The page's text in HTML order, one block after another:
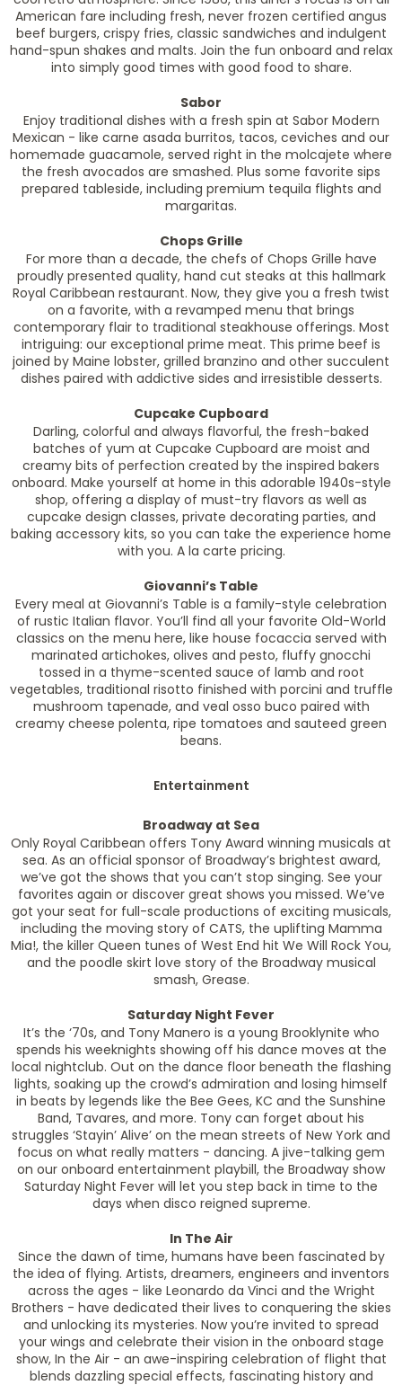
American fare including fresh, never frozen certified angus
beef burgers, crispy fries, classic sandwiches and indulgent
hand-spun shakes and malts. Join the fun onboard and relax
into simply good times with good food to share.
Sabor
Enjoy traditional dishes with a fresh spin at Sabor Modern
Mexican - like carne asada burritos, tacos, ceviches and our
homemade guacamole, served right in the molcajete where
the fresh avocados are smashed. Plus some favorite sips
prepared tableside, including premium tequila flights and
margaritas.
Chops Grille
For more than a decade, the chefs of Chops Grille have
proudly presented quality, hand cut steaks at this hallmark
Royal Caribbean restaurant. Now, they give you a fresh twist
on a favorite, with a revamped menu that brings
contemporary flair to traditional steakhouse offerings. Most
intriguing: our exceptional prime meat. This prime beef is
joined by Maine lobster, grilled branzino and other succulent
dishes paired with addictive sides and irresistible desserts.
Cupcake Cupboard
Darling, colorful and always flavorful, the fresh-baked
batches of yum at Cupcake Cupboard are moist and
creamy bits of perfection created by the inspired bakers
onboard. Make yourself at home in this adorable 1940s-style
shop, offering a display of must-try flavors as well as
cupcake design classes, private decorating parties, and
baking accessory kits, so you can take the experience home
with you. A la carte pricing.
Giovanni’s Table
Every meal at Giovanni’s Table is a family-style celebration
of rustic Italian flavor. You’ll find all your favorite Old-World
classics on the menu here, like house focaccia served with
marinated artichokes, olives and pesto, fluffy gnocchi
tossed in a thyme-scented sauce of lamb and root
vegetables, traditional risotto finished with porcini and truffle
mushroom tapenade, and veal osso buco paired with
creamy cheese polenta, ripe tomatoes and sauteed green
beans.
Entertainment
Broadway at Sea
Only Royal Caribbean offers Tony Award winning musicals at
sea. As an official sponsor of Broadway’s brightest award,
we’ve got the shows that you can’t stop singing. See your
favorites again or discover great shows you missed. We’ve
got your seat for full-scale productions of exciting musicals,
including the moving story of CATS, the uplifting Mamma
Mia!, the killer Queen tunes of West End hit We Will Rock You,
and the poodle skirt love story of the Broadway musical
smash, Grease.
Saturday Night Fever
It’s the ‘70s, and Tony Manero is a young Brooklynite who
spends his weeknights showing off his dance moves at the
local nightclub. Out on the dance floor beneath the flashing
lights, soaking up the crowd’s admiration and losing himself
in beats by legends like the Bee Gees, KC and the Sunshine
Band, Tavares, and more. Tony can forget about his
struggles ‘Stayin’ Alive’ on the mean streets of New York and
focus on what really matters - dancing. A jive-talking gem
on our onboard entertainment playbill, the Broadway show
Saturday Night Fever will let you step back in time to the
days when disco reigned supreme.
In The Air
Since the dawn of time, humans have been fascinated by
the idea of flying. Artists, dreamers, engineers and inventors
across the ages - like Leonardo da Vinci and the Wright
Brothers - have dedicated their lives to conquering the skies
and unlocking its mysteries. Now you’re invited to spread
your wings and celebrate their vision in the onboard stage
show, In the Air - an awe-inspiring celebration of flight that
blends dazzling special effects, fascinating history and